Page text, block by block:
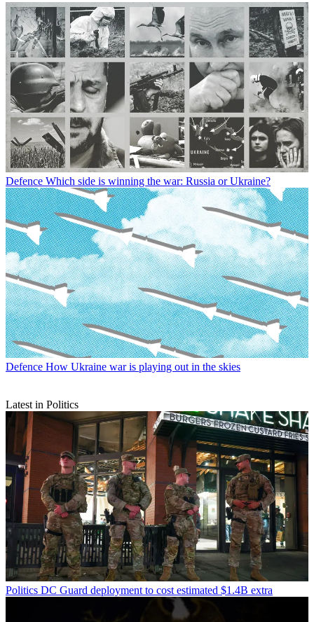
Defence Which side is winning the war: Russia or Ukraine?
Defence How Ukraine war is playing out in the skies
Latest in Politics
Politics DC Guard deployment to cost estimated $1.4B extra